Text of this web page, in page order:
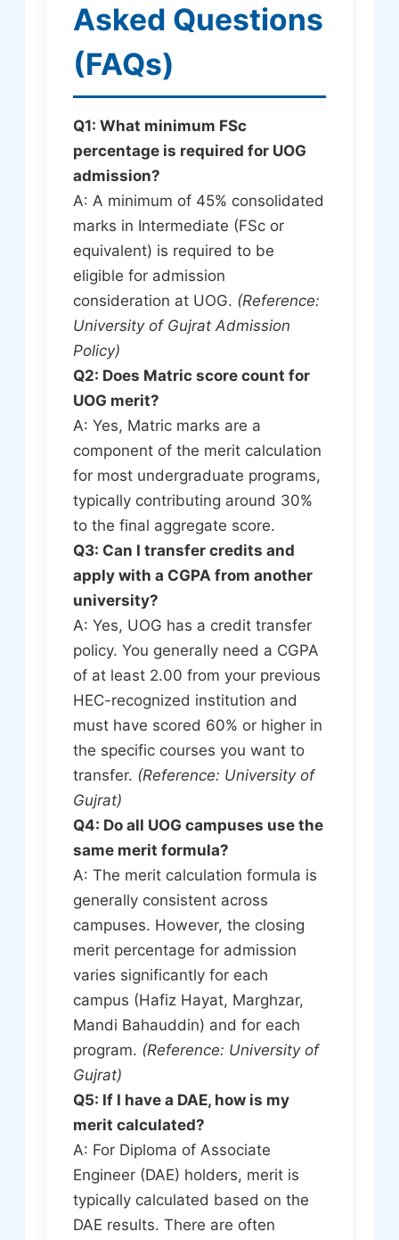
Asked Questions
(FAQs)
Q1: What minimum FSc
percentage is required for UOG
admission?
A: A minimum of 45% consolidated
marks in Intermediate (FSc or
equivalent) is required to be
eligible for admission
consideration at UOG. (Reference:
University of Gujrat Admission
Policy)
Q2: Does Matric score count for
UOG merit?
A: Yes, Matric marks are a
component of the merit calculation
for most undergraduate programs,
typically contributing around 30%
to the final aggregate score.
Q3: Can I transfer credits and
apply with a CGPA from another
university?
A: Yes, UOG has a credit transfer
policy. You generally need a CGPA
of at least 2.00 from your previous
HEC-recognized institution and
must have scored 60% or higher in
the specific courses you want to
transfer. (Reference: University of
Gujrat)
Q4: Do all UOG campuses use the
same merit formula?
A: The merit calculation formula is
generally consistent across
campuses. However, the closing
merit percentage for admission
varies significantly for each
campus (Hafiz Hayat, Marghzar,
Mandi Bahauddin) and for each
program. (Reference: University of
Gujrat)
Q5: If I have a DAE, how is my
merit calculated?
A: For Diploma of Associate
Engineer (DAE) holders, merit is
typically calculated based on the
DAE results. There are often